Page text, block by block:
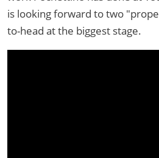
is looking forward to two
to-head at the biggest stage.